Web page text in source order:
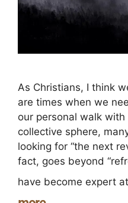
As Christians, I think
are times when we
our personal walk
collective sphere,
looking for “the next
fact, goes beyond
have become expert